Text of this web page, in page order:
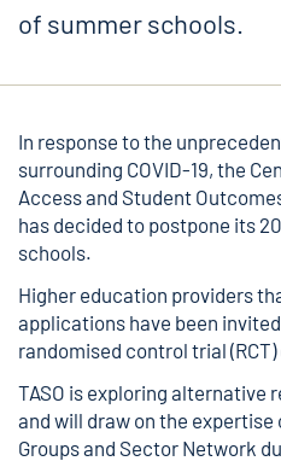
of summer schools.
In response to the
surrounding COVID-19, the
Access and Student
has decided to postpone its
schools.
Higher education providers
applications have been
randomised control trial
TASO is exploring alternative
and will draw on the
Groups and Sector Network